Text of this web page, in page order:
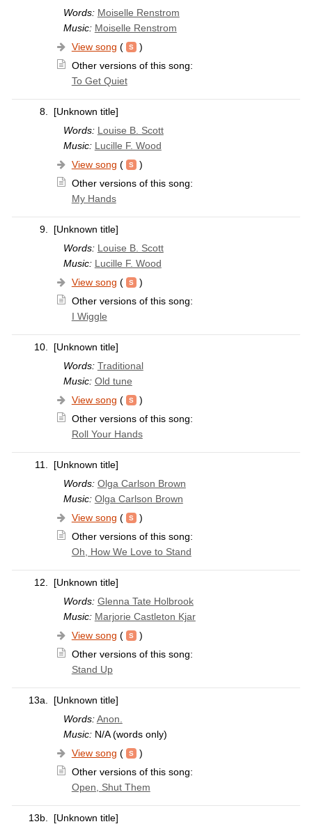
Words: Moiselle Renstrom
Music: Moiselle Renstrom
View song (
)
Other versions of this song:
To Get Quiet
8.
[Unknown title]
Words: Louise B. Scott
Music: Lucille F. Wood
View song (
)
Other versions of this song:
My Hands
9.
[Unknown title]
Words: Louise B. Scott
Music: Lucille F. Wood
View song (
)
Other versions of this song:
I Wiggle
10.
[Unknown title]
Words: Traditional
Music: Old tune
View song (
)
Other versions of this song:
Roll Your Hands
11.
[Unknown title]
Words: Olga Carlson Brown
Music: Olga Carlson Brown
View song (
)
Other versions of this song:
Oh, How We Love to Stand
12.
[Unknown title]
Words: Glenna Tate Holbrook
Music: Marjorie Castleton Kjar
View song (
)
Other versions of this song:
Stand Up
13a.
[Unknown title]
Words: Anon.
Music:N/A (words only)
View song (
)
Other versions of this song:
Open, Shut Them
13b.
[Unknown title]